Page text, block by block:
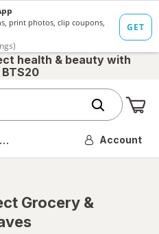
health & beauty with
OH Account
Grocery &